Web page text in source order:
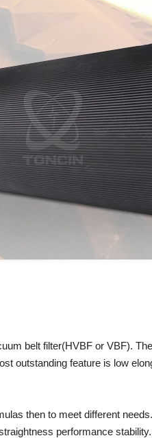
belt filter(HVBF or VBF).
outstanding feature is low
then to meet different
performance stability.